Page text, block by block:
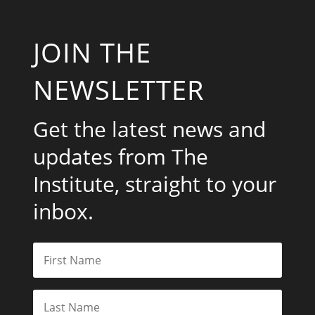
JOIN THE
NEWSLETTER
Get the latest news and
updates from The
Institute, straight to your
inbox.